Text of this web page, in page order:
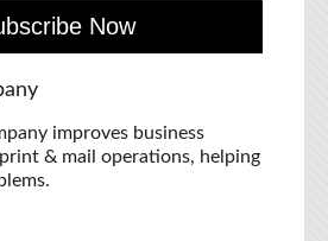
improves business
& mail operations, helping